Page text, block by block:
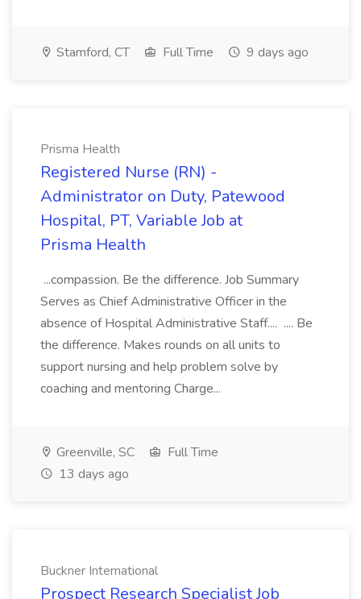
Stamford, CT Full Time 9 days ago
Prisma Health
Registered Nurse (RN) -
Administrator on Duty, Patewood
Hospital, PT, Variable Job at
Prisma Health
...compassion. Be the difference. Job Summary
Serves as Chief Administrative Officer in the
absence of Hospital Administrative Staff.... .... Be
the difference. Makes rounds on all units to
support nursing and help problem solve by
coaching and mentoring Charge...
Greenville, SC
Full Time
13 days ago
Buckner International
Prospect Research Specialist Job